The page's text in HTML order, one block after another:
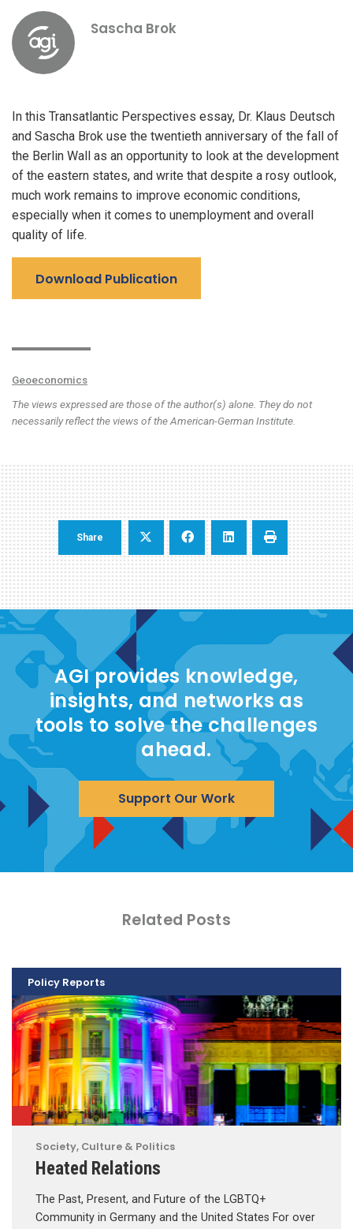
Sascha Brok
In this Transatlantic Perspectives essay, Dr. Klaus Deutsch
and Sascha Brok use the twentieth anniversary of the fall of
the Berlin Wall as an opportunity to look at the development
of the eastern states, and write that despite a rosy outlook,
much work remains to improve economic conditions,
especially when it comes to unemployment and overall
quality of life.
Download Publication
Geoeconomics
The views expressed are those of the author(s) alone. They do not
necessarily reflect the views of the American-German Institute.
Share
AGI provides knowledge,
insights, and networks as
tools to solve the challenges
ahead.
Support Our Work
Related Posts
Society, Culture & Politics
Heated Relations
The Past, Present, and Future of the LGBTQ+
Community in Germany and the United States For over
Policy Reports